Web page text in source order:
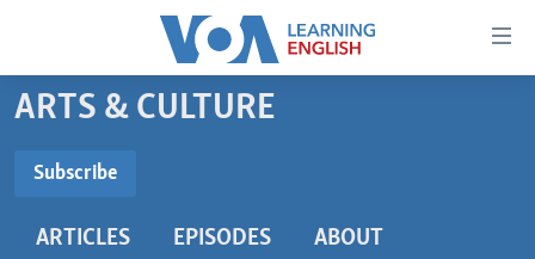
Accessibility
Skip
to
content
BEGINNING LEVEL
ARTS & CULTURE
Subscribe
ARTICLES EPISODES ABOUT